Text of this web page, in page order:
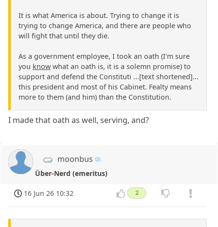
It is what America is about. Trying to change it is
trying to change America, and there are people who
will fight that until they die.
As a government employee, I took an oath (I'm sure
you know what an oath is, it is a solemn promise) to
support and defend the Constituti ...[text shortened]...
this president and most of his Cabinet. Fealty means
more to them (and him) than the Constitution.
I made that oath as well, serving, and?
moonbus
Über-Nerd (emeritus)
16 Jun 26 10:32 2